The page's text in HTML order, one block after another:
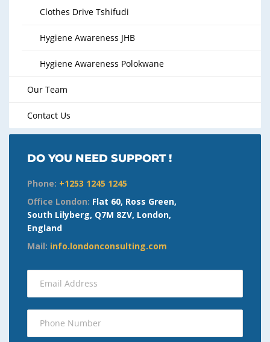
Clothes Drive Tshifudi
Hygiene Awareness JHB
Hygiene Awareness Polokwane
Our Team
Contact Us
DO YOU NEED SUPPORT !
Phone: +1253 1245 1245
Office London: Flat 60, Ross Green,
South Lilyberg, Q7M 8ZV, London,
England
Mail: info.londonconsulting.com